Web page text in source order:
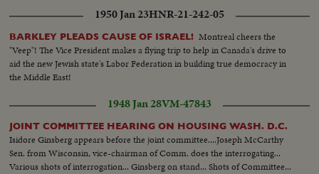
1950 Jan 23HNR-21-242-05
BARKLEY PLEADS CAUSE OF ISRAEL! Montreal cheers the
"Veep"! The Vice President makes a flying trip to help in Canada's drive to
aid the new Jewish state's Labor Federation in building true democracy in
the Middle East!
1948 Jan 28VM-47843
JOINT COMMITTEE HEARING ON HOUSING WASH. D.C.
Isidore Ginsberg appears before the joint committee....Joseph McCarthy
Sen. from Wisconsin, vice-chairman of Comm. does the interrogating...
Various shots of interrogation... Ginsberg on stand... Shots of Committee...